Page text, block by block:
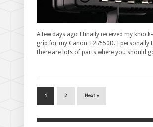
A few days ago I finally received my
grip for my Canon T2i/550D. I personally
there are lots of parts where you should
1 2 Next »